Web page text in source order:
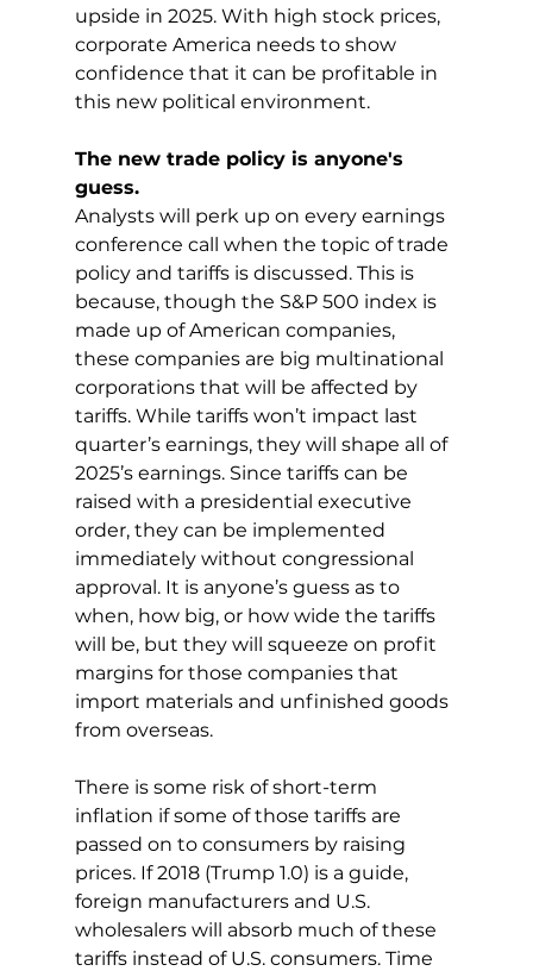
upside in 2025. With high stock prices,
corporate America needs to show
confidence that it can be profitable in
this new political environment.
The new trade policy is anyone's
guess.
Analysts will perk up on every earnings
conference call when the topic of trade
policy and tariffs is discussed. This is
because, though the S&P 500 index is
made up of American companies,
these companies are big multinational
corporations that will be affected by
tariffs. While tariffs won’t impact last
quarter’s earnings, they will shape all of
2025’s earnings. Since tariffs can be
raised with a presidential executive
order, they can be implemented
immediately without congressional
approval. It is anyone’s guess as to
when, how big, or how wide the tariffs
will be, but they will squeeze on profit
margins for those companies that
import materials and unfinished goods
from overseas.
There is some risk of short-term
inflation if some of those tariffs are
passed on to consumers by raising
prices. If 2018 (Trump 1.0) is a guide,
foreign manufacturers and U.S.
wholesalers will absorb much of these
tariffs instead of U.S. consumers. Time